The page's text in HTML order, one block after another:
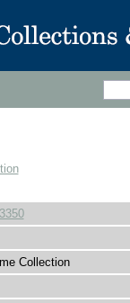
Collection